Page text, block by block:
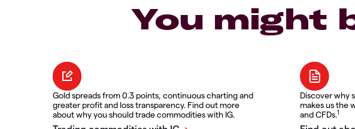
You might
Gold spreads from 0.3 points, continuous charting and
greater profit and loss transparency. Find out more
about why you should trade commodities with IG.
Discover why
makes us the
and CFDs.1